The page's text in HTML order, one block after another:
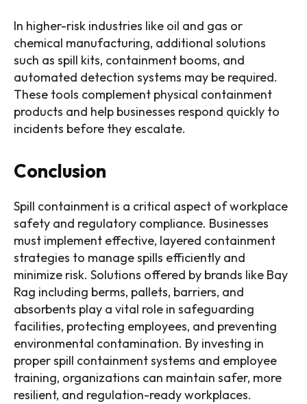
In higher-risk industries like oil and gas or
chemical manufacturing, additional solutions
such as spill kits, containment booms, and
automated detection systems may be required.
These tools complement physical containment
products and help businesses respond quickly to
incidents before they escalate.
Conclusion
Spill containment is a critical aspect of workplace
safety and regulatory compliance. Businesses
must implement effective, layered containment
strategies to manage spills efficiently and
minimize risk. Solutions offered by brands like Bay
Rag including berms, pallets, barriers, and
absorbents play a vital role in safeguarding
facilities, protecting employees, and preventing
environmental contamination. By investing in
proper spill containment systems and employee
training, organizations can maintain safer, more
resilient, and regulation-ready workplaces.